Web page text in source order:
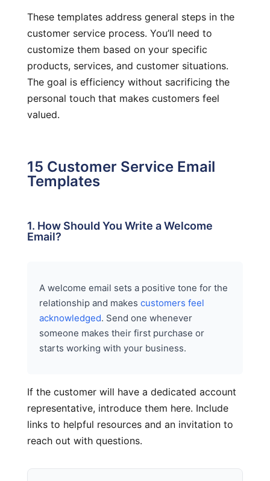
These templates address general steps in the
customer service process. You’ll need to
customize them based on your specific
products, services, and customer situations.
The goal is efficiency without sacrificing the
personal touch that makes customers feel
valued.
15 Customer Service Email
Templates
1. How Should You Write a Welcome
Email?
A welcome email sets a positive tone for the
relationship and makes customers feel
acknowledged. Send one whenever
someone makes their first purchase or
starts working with your business.
If the customer will have a dedicated account
representative, introduce them here. Include
links to helpful resources and an invitation to
reach out with questions.